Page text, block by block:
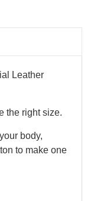
Leather
the right size.
body,
to make one